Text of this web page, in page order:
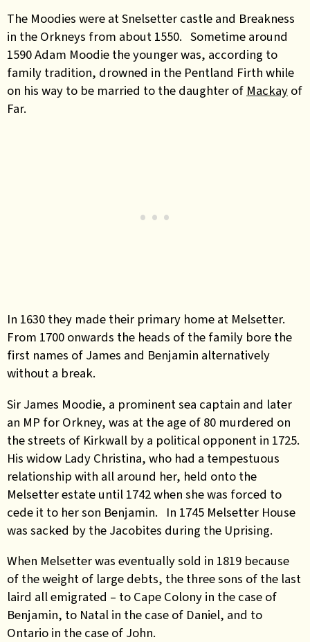
The Moodies were at Snelsetter castle and Breakness
in the Orkneys from about 1550. Sometime around
1590 Adam Moodie the younger was, according to
family tradition, drowned in the Pentland Firth while
on his way to be married to the daughter of Mackay of
Far.
In 1630 they made their primary home at Melsetter.
From 1700 onwards the heads of the family bore the
first names of James and Benjamin alternatively
without a break.
Sir James Moodie, a prominent sea captain and later
an MP for Orkney, was at the age of 80 murdered on
the streets of Kirkwall by a political opponent in 1725.
His widow Lady Christina, who had a tempestuous
relationship with all around her, held onto the
Melsetter estate until 1742 when she was forced to
cede it to her son Benjamin. In 1745 Melsetter House
was sacked by the Jacobites during the Uprising.
When Melsetter was eventually sold in 1819 because
of the weight of large debts, the three sons of the last
laird all emigrated – to Cape Colony in the case of
Benjamin, to Natal in the case of Daniel, and to
Ontario in the case of John.